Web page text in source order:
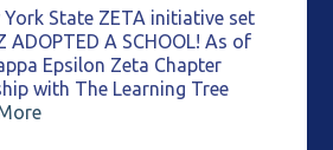
York State ZETA initiative set
ADOPTED A SCHOOL! As of
Epsilon Zeta Chapter
with The Learning Tree